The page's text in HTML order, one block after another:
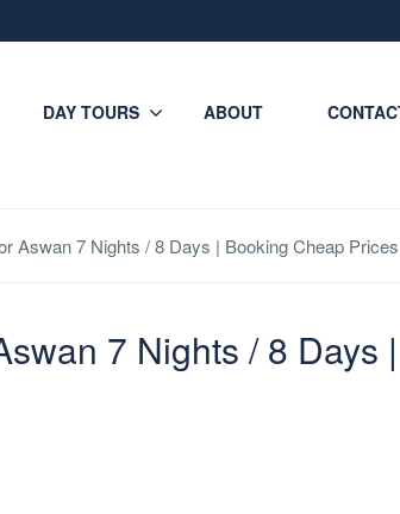
DAY TOURS ABOUT
Aswan 7 Nights / 8 Days | Booking Cheap
7 Nights / 8